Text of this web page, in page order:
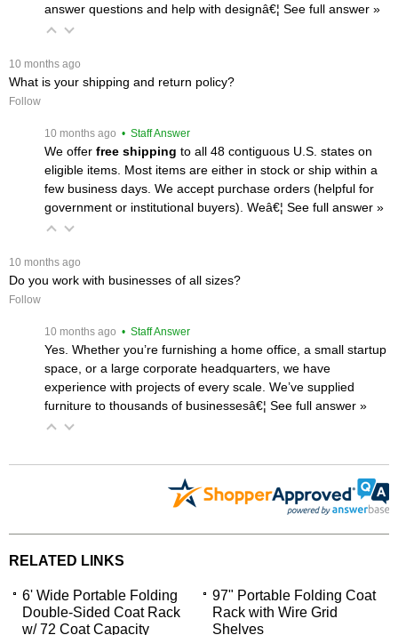
answer questions and help with designâ€¦ See full answer »
10 months ago
What is your shipping and return policy?
Follow
10 months ago • Staff Answer
We offer free shipping to all 48 contiguous U.S. states on
eligible items. Most items are either in stock or ship within a
few business days. We accept purchase orders (helpful for
government or institutional buyers). Weâ€¦ See full answer »
10 months ago
Do you work with businesses of all sizes?
Follow
10 months ago • Staff Answer
Yes. Whether you’re furnishing a home office, a small startup
space, or a large corporate headquarters, we have
experience with projects of every scale. We’ve supplied
furniture to thousands of businessesâ€¦ See full answer »
RELATED LINKS
6' Wide Portable Folding
Double-Sided Coat Rack
w/ 72 Coat Capacity
97" Portable Folding Coat
Rack with Wire Grid
Shelves